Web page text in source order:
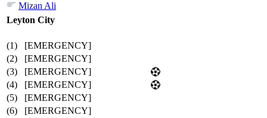
Mizan Ali
Leyton City
(1)
[EMERGENCY]
(2)
[EMERGENCY]
(3)
[EMERGENCY]
(4)
[EMERGENCY]
(5)
[EMERGENCY]
(6)
[EMERGENCY]